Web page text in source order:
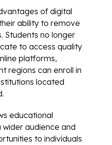
of digital
ability to remove
Students no longer
to access quality
platforms,
regions can enroll in
located
educational
audience and
to individuals